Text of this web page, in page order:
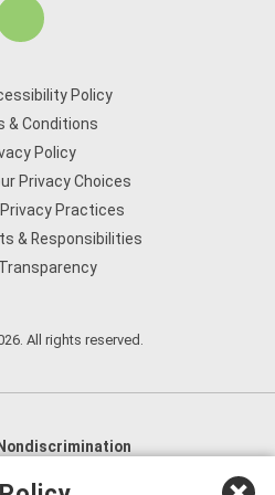
Policy
& Conditions
Policy
Privacy Choices
Practices
& Responsibilities
All rights reserved.
,